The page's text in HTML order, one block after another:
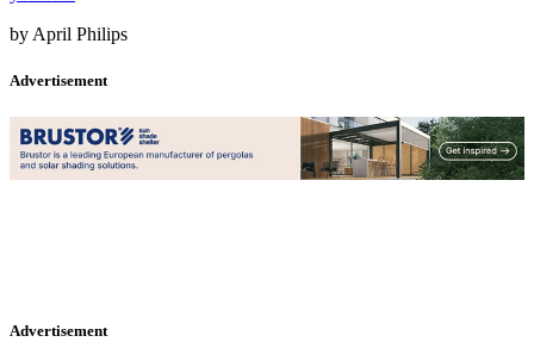
by April Philips
Advertisement
Advertisement